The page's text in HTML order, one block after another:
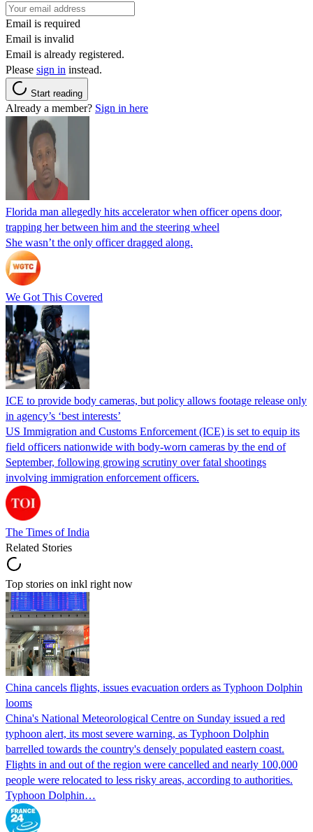
Email is required
Email is invalid
Email is already registered.
Please sign in instead.
Start reading
Already a member? Sign in here
Florida man allegedly hits accelerator when officer opens door,
trapping her between him and the steering wheel
She wasn’t the only officer dragged along.
We Got This Covered
ICE to provide body cameras, but policy allows footage release only
in agency’s ‘best interests’
US Immigration and Customs Enforcement (ICE) is set to equip its
field officers nationwide with body-worn cameras by the end of
September, following growing scrutiny over fatal shootings
involving immigration enforcement officers.
The Times of India
Related Stories
Top stories on inkl right now
China cancels flights, issues evacuation orders as Typhoon Dolphin
looms
China's National Meteorological Centre on Sunday issued a red
typhoon alert, its most severe warning, as Typhoon Dolphin
barrelled towards the country's densely populated eastern coast.
Flights in and out of the region were cancelled and nearly 100,000
people were relocated to less risky areas, according to authorities.
Typhoon Dolphin…